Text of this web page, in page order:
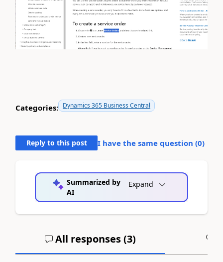
Categories: Dynamics 365 Business Central
Reply to this post I have the same question (0)
Summarized by
AI
Expand
All responses (3)